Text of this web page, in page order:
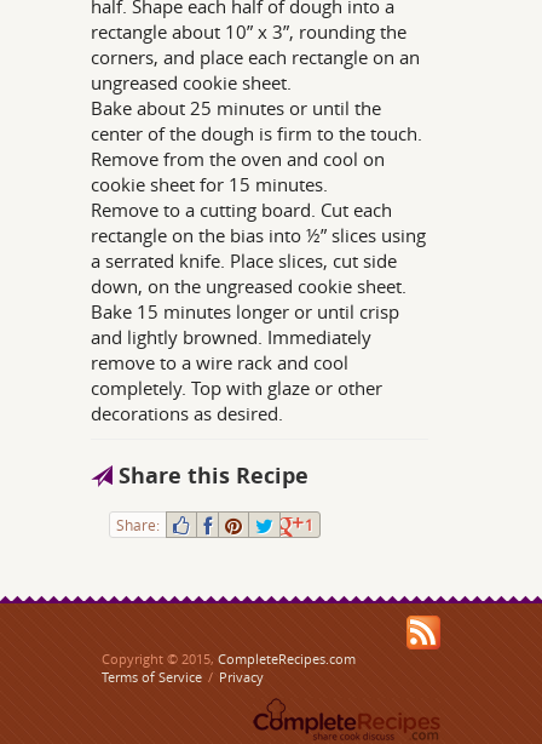
half. Shape each half of dough into a
rectangle about 10” x 3”, rounding the
corners, and place each rectangle on an
ungreased cookie sheet.
Bake about 25 minutes or until the
center of the dough is firm to the touch.
Remove from the oven and cool on
cookie sheet for 15 minutes.
Remove to a cutting board. Cut each
rectangle on the bias into ½” slices using
a serrated knife. Place slices, cut side
down, on the ungreased cookie sheet.
Bake 15 minutes longer or until crisp
and lightly browned. Immediately
remove to a wire rack and cool
completely. Top with glaze or other
decorations as desired.
Share this Recipe
Share: 1
Copyright © 2015, CompleteRecipes.com
Terms of Service / Privacy